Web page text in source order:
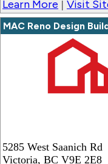
Learn More | Visit
MAC Reno Design
5285 West Saanich Rd
Victoria, BC V9E 2E8